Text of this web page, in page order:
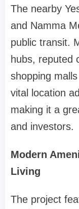
The nearby
and Namma
public transit.
hubs, reputed
shopping
vital location
making it a
and investors.
Modern
Living
The project